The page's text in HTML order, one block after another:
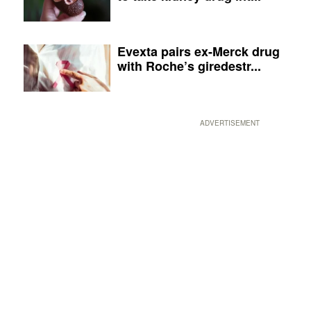
Evexta pairs ex-Merck drug
with Roche’s giredestr...
ADVERTISEMENT